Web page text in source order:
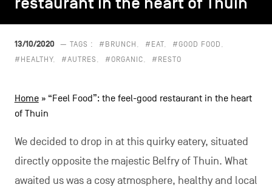
navigation
PRIVACY POLICY
EN NL FR
13/10/2020 — TAGS : #BRUNCH #EAT
#GOOD FOOD
#HEALTHY
#AUTRES #ORGANIC #RESTO
Home» “Feel Food”: the feel-good restaurant in the heart
of Thuin
We decided to drop in at this quirky eatery, situated
directly opposite the majestic Belfry of Thuin. What
awaited us was a cosy atmosphere, healthy and local